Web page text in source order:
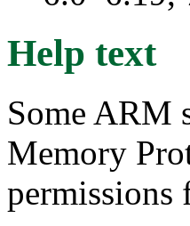
Help text
Some ARM
Memory
permissions